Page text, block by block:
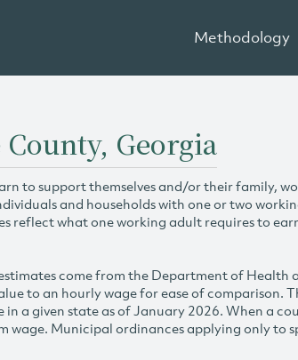
Methodology
Georgia
to support themselves and/or their family,
and households with one or two
reflect what one working adult requires to
come from the Department of Health
to an hourly wage for ease of comparison.
a given state as of January 2026. When a
Municipal ordinances applying only to